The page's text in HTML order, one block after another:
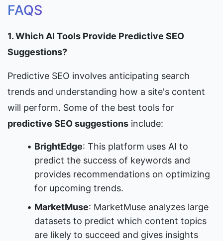
FAQS
1. Which AI Tools Provide Predictive SEO
Suggestions?
Predictive SEO involves anticipating search
trends and understanding how a site's content
predictive SEO suggestions include:
BrightEdge: This platform uses AI to
predict the success of keywords and
provides recommendations on optimizing
for upcoming trends.
MarketMuse: MarketMuse analyzes large
datasets to predict which content topics
are likely to succeed and gives insights